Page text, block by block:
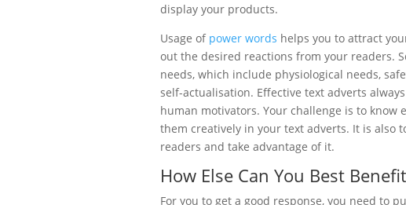
display your products.
Usage of power words helps you to attract
out the desired reactions from your readers.
needs, which include physiological needs,
self-actualisation. Effective text adverts
human motivators. Your challenge is to know
them creatively in your text adverts. It is also
readers and take advantage of it.
How Else Can You Best
For you to get a good response, you need to